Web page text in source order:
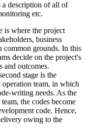
description of all of
etc.
is where the project
business
common grounds. In this
decide on the project's
and outcomes.
stage is the
team, in which
writing needs. As the
the codes become
code. Hence,
owing to the